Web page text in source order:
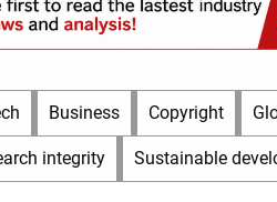
Business Copyright
integrity Sustainable